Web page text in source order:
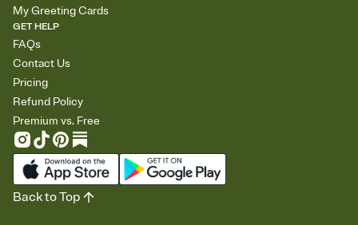
My Greeting Cards
GET HELP
FAQs
Contact Us
Pricing
Refund Policy
Premium vs. Free
Back to Top